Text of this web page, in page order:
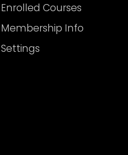
Enrolled Courses
Membership Info
Settings